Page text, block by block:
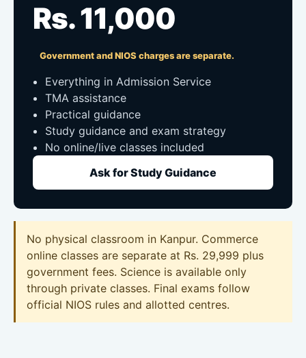
Rs. 11,000
Government and NIOS charges are separate.
Everything in Admission Service
TMA assistance
Practical guidance
Study guidance and exam strategy
No online/live classes included
Ask for Study Guidance
No physical classroom in Kanpur. Commerce
online classes are separate at Rs. 29,999 plus
government fees. Science is available only
through private classes. Final exams follow
official NIOS rules and allotted centres.